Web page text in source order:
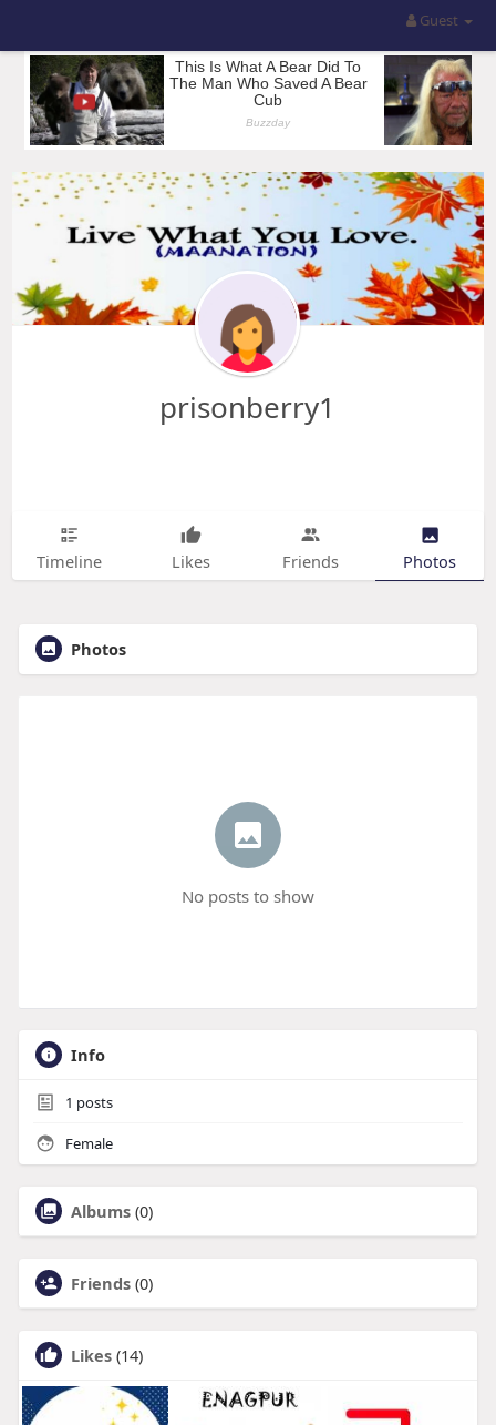
Guest
prisonberry1
Timeline Likes Friends Photos
Photos
No posts to show
Info
1 posts
Female
Albums (0)
Friends (0)
Likes (14)